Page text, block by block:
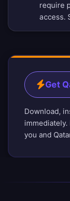
require
access.
Get
Download,
you and